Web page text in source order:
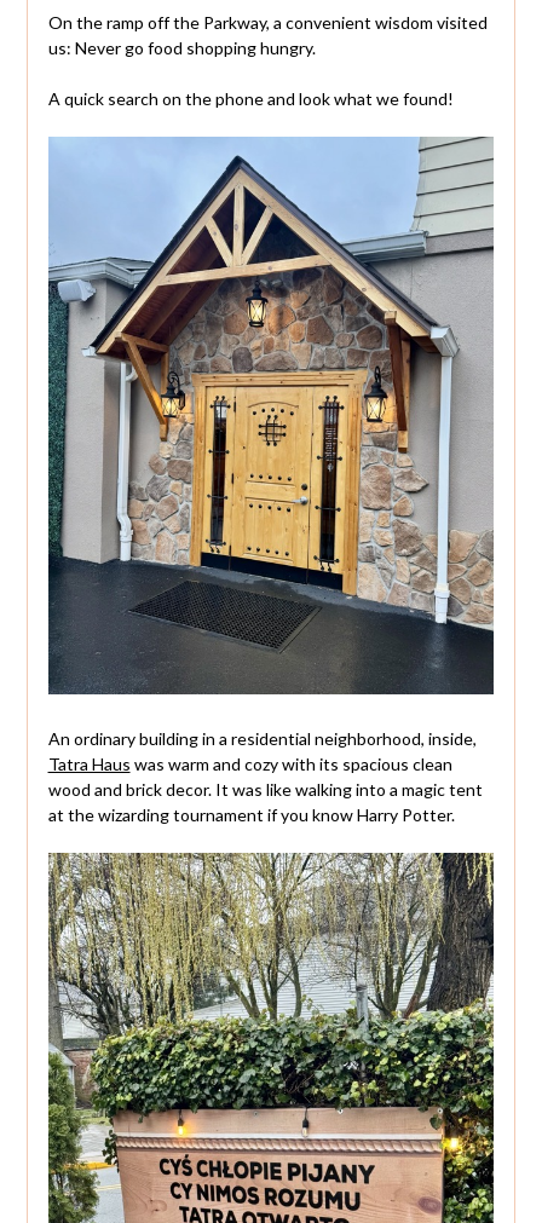
On the ramp off the Parkway, a convenient wisdom visited
us: Never go food shopping hungry.
A quick search on the phone and look what we found!
An ordinary building in a residential neighborhood, inside,
Tatra Haus was warm and cozy with its spacious clean
wood and brick decor. It was like walking into a magic tent
at the wizarding tournament if you know Harry Potter.